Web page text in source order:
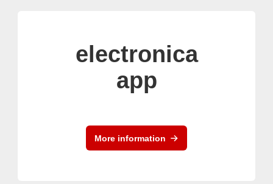
electronica
app
More information